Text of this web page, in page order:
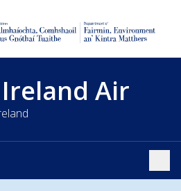
environment and rural affairs
Air